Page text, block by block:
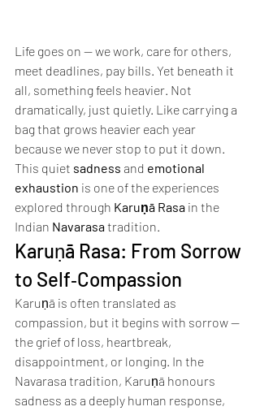
Life goes on — we work, care for others,
meet deadlines, pay bills. Yet beneath it
all, something feels heavier. Not
dramatically, just quietly. Like carrying a
bag that grows heavier each year
because we never stop to put it down.
This quiet sadness and emotional
exhaustion is one of the experiences
explored through Karuṇā Rasa in the
Indian Navarasa tradition.
Karuṇā Rasa: From Sorrow
to Self‑Compassion
Karuṇā is often translated as
compassion, but it begins with sorrow —
the grief of loss, heartbreak,
disappointment, or longing. In the
Navarasa tradition, Karuṇā honours
sadness as a deeply human response,